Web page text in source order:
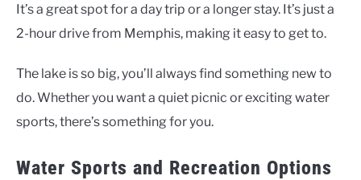
It’s a great spot for a day trip or a longer stay. It’s just a
2-hour drive from Memphis, making it easy to get to.
The lake is so big, you’ll always find something new to
do. Whether you want a quiet picnic or exciting water
sports, there’s something for you.
Water Sports and Recreation Options